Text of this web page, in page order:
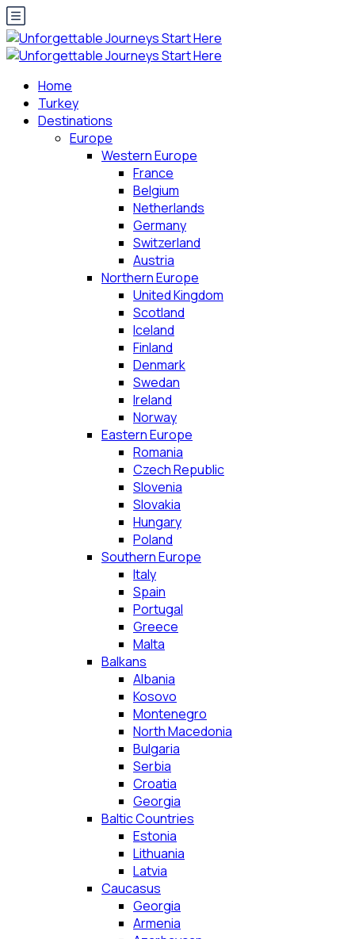
Home
Turkey
Destinations
Europe
Western Europe
France
Belgium
Netherlands
Germany
Switzerland
Austria
Northern Europe
United Kingdom
Scotland
Iceland
Finland
Denmark
Swedan
Ireland
Norway
Eastern Europe
Romania
Czech Republic
Slovenia
Slovakia
Hungary
Poland
Southern Europe
Italy
Spain
Portugal
Greece
Malta
Balkans
Albania
Kosovo
Montenegro
North Macedonia
Bulgaria
Serbia
Croatia
Georgia
Baltic Countries
Estonia
Lithuania
Latvia
Caucasus
Georgia
Armenia